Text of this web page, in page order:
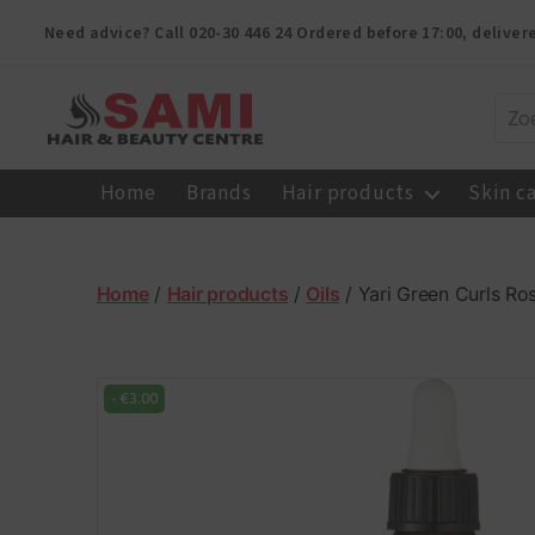
Need advice? Call 020-30 446 24 Ordered before 17:00,
Centre
Home Brands Hair products Skin
Home/ Hair products / Oils / Yari Green Curls
- €3.00